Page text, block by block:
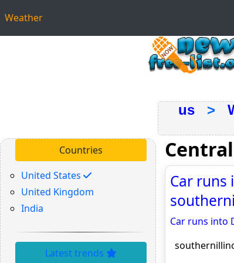
Weather
us>
Countries
United States
United Kingdom
India
Latest trends
Car runs
Car runs into